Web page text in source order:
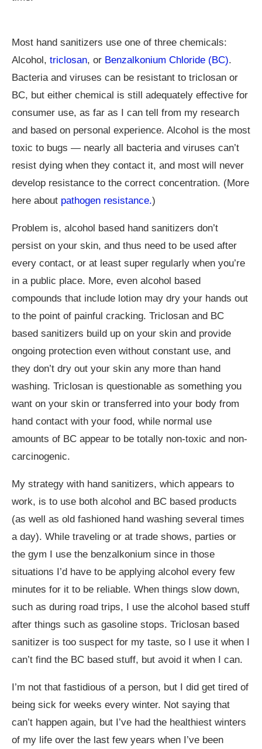
Most hand sanitizers use one of three chemicals:
Alcohol, triclosan, or Benzalkonium Chloride (BC).
Bacteria and viruses can be resistant to triclosan or
BC, but either chemical is still adequately effective for
consumer use, as far as I can tell from my research
and based on personal experience. Alcohol is the most
toxic to bugs — nearly all bacteria and viruses can’t
resist dying when they contact it, and most will never
develop resistance to the correct concentration. (More
here about pathogen resistance.)
Problem is, alcohol based hand sanitizers don’t
persist on your skin, and thus need to be used after
every contact, or at least super regularly when you’re
in a public place. More, even alcohol based
compounds that include lotion may dry your hands out
to the point of painful cracking. Triclosan and BC
based sanitizers build up on your skin and provide
ongoing protection even without constant use, and
they don’t dry out your skin any more than hand
washing. Triclosan is questionable as something you
want on your skin or transferred into your body from
hand contact with your food, while normal use
amounts of BC appear to be totally non-toxic and non-
carcinogenic.
My strategy with hand sanitizers, which appears to
work, is to use both alcohol and BC based products
(as well as old fashioned hand washing several times
a day). While traveling or at trade shows, parties or
the gym I use the benzalkonium since in those
situations I’d have to be applying alcohol every few
minutes for it to be reliable. When things slow down,
such as during road trips, I use the alcohol based stuff
after things such as gasoline stops. Triclosan based
sanitizer is too suspect for my taste, so I use it when I
can’t find the BC based stuff, but avoid it when I can.
I’m not that fastidious of a person, but I did get tired of
being sick for weeks every winter. Not saying that
can’t happen again, but I’ve had the healthiest winters
of my life over the last few years when I’ve been